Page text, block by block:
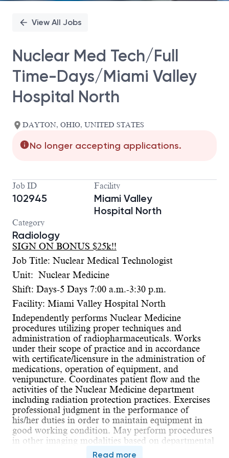
View All Jobs
Nuclear Med Tech/Full
Time-Days/Miami Valley
Hospital North
DAYTON, OHIO, UNITED STATES
No longer accepting applications.
Job ID
102945
Facility
Miami Valley
Hospital North
Category
Radiology
SIGN ON BONUS $25k!!
Job Title: Nuclear Medical Technologist
Unit: Nuclear Medicine
Shift: Days-5 Days 7:00 a.m.-3:30 p.m.
Facility: Miami Valley Hospital North
Independently performs Nuclear Medicine
procedures utilizing proper techniques and
administration of radiopharmaceuticals. Works
under their scope of practice and in accordance
with certificate/licensure in the administration of
medications, operation of equipment, and
venipuncture. Coordinates patient flow and the
activities of the Nuclear Medicine department
including radiation protection practices. Exercises
professional judgment in the performance of
his/her duties in order to maintain equipment in
good working condition. May perform procedures
in other imaging modalities based on departmental
needs. May have on call responsibilities.
Read more